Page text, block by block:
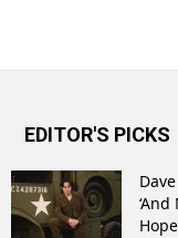
EDITOR'S PICKS